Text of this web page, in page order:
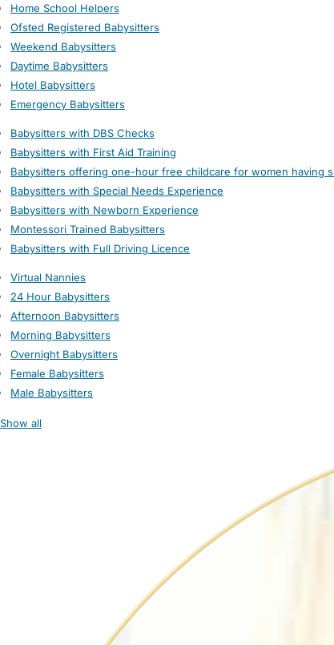
Home School Helpers
Ofsted Registered Babysitters
Weekend Babysitters
Daytime Babysitters
Hotel Babysitters
Emergency Babysitters
Babysitters with DBS Checks
Babysitters with First Aid Training
Babysitters offering one-hour free childcare for women having
Babysitters with Special Needs Experience
Babysitters with Newborn Experience
Montessori Trained Babysitters
Babysitters with Full Driving Licence
Virtual Nannies
24 Hour Babysitters
Afternoon Babysitters
Morning Babysitters
Overnight Babysitters
Female Babysitters
Male Babysitters
Show all